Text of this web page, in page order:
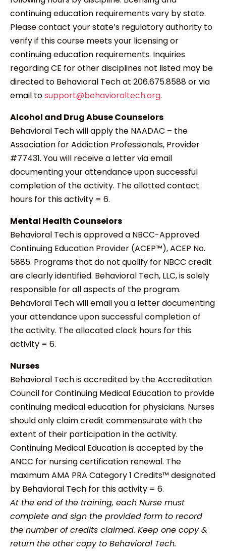
continuing education requirements vary by state.
Please contact your state’s regulatory authority to
verify if this course meets your licensing or
continuing education requirements. Inquiries
regarding CE for other disciplines not listed may be
directed to Behavioral Tech at 206.675.8588 or via
email tosupport@behavioraltech.org.
Alcohol and Drug Abuse Counselors
Behavioral Tech will apply the NAADAC – the
Association for Addiction Professionals, Provider
#77431. You will receive a letter via email
documenting your attendance upon successful
completion of the activity. The allotted contact
hours for this activity = 6.
Mental Health Counselors
Behavioral Tech is approved a NBCC-Approved
Continuing Education Provider (ACEP™), ACEP No.
5885. Programs that do not qualify for NBCC credit
are clearly identified. Behavioral Tech, LLC, is solely
responsible for all aspects of the program.
Behavioral Tech will email you a letter documenting
your attendance upon successful completion of
the activity. The allocated clock hours for this
activity = 6.
Nurses
Behavioral Tech is accredited by the Accreditation
Council for Continuing Medical Education to provide
continuing medical education for physicians. Nurses
should only claim credit commensurate with the
extent of their participation in the activity.
Continuing Medical Education is accepted by the
ANCC for nursing certification renewal. The
maximum AMA PRA Category 1 Credits™ designated
by Behavioral Tech for this activity = 6.
At the end of the training, each Nurse must
complete and sign the provided form to record
the number of credits claimed. Keep one copy &
return the other copy to Behavioral Tech.